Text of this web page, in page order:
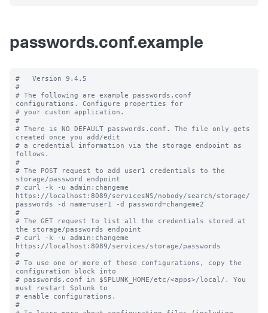
passwords.conf.example
#   Version 9.4.5
#
# The following are example passwords.conf
configurations. Configure properties for
# your custom application.
#
# There is NO DEFAULT passwords.conf. The file only gets
created once you add/edit
# a credential information via the storage endpoint as
follows.
#
# The POST request to add user1 credentials to the
storage/password endpoint
# curl -k -u admin:changeme
https://localhost:8089/servicesNS/nobody/search/storage/
passwords -d name=user1 -d password=changeme2
#
# The GET request to list all the credentials stored at
the storage/passwords endpoint
# curl -k -u admin:changeme
https://localhost:8089/services/storage/passwords
#
# To use one or more of these configurations, copy the
configuration block into
# passwords.conf in $SPLUNK_HOME/etc/<apps>/local/. You
must restart Splunk to
# enable configurations.
#